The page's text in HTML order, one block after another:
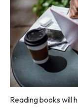
Reading books will